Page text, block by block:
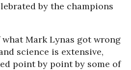
by the champions
Mark Lynas got wrong
science is extensive,
point by point by some of